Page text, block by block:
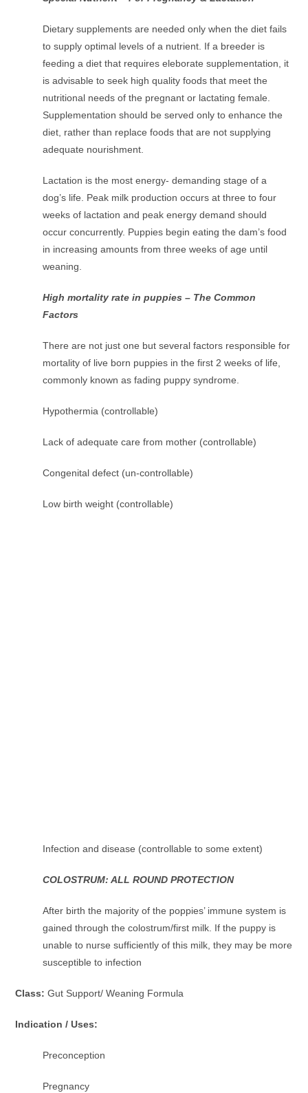
Dietary supplements are needed only when the diet fails
to supply optimal levels of a nutrient. If a breeder is
feeding a diet that requires eleborate supplementation, it
is advisable to seek high quality foods that meet the
nutritional needs of the pregnant or lactating female.
Supplementation should be served only to enhance the
diet, rather than replace foods that are not supplying
adequate nourishment.
Lactation is the most energy- demanding stage of a
dog’s life. Peak milk production occurs at three to four
weeks of lactation and peak energy demand should
occur concurrently. Puppies begin eating the dam’s food
in increasing amounts from three weeks of age until
weaning.
High mortality rate in puppies – The Common
Factors
There are not just one but several factors responsible for
mortality of live born puppies in the first 2 weeks of life,
commonly known as fading puppy syndrome.
Hypothermia (controllable)
Lack of adequate care from mother (controllable)
Congenital defect (un-controllable)
Low birth weight (controllable)
Infection and disease (controllable to some extent)
COLOSTRUM: ALL ROUND PROTECTION
After birth the majority of the poppies’ immune system is
gained through the colostrum/first milk. If the puppy is
unable to nurse sufficiently of this milk, they may be more
susceptible to infection
Class:Gut Support/ Weaning Formula
Indication / Uses:
Preconception
Pregnancy